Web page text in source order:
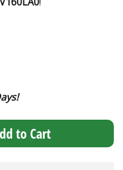
to Cart